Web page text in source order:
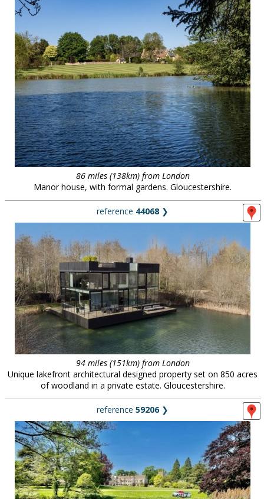
86 miles (138km) from London
Manor house, with formal gardens. Gloucestershire.
reference 44068 ❯
94 miles (151km) from London
Unique lakefront architectural designed property set on 850 acres
of woodland in a private estate. Gloucestershire.
reference 59206❯